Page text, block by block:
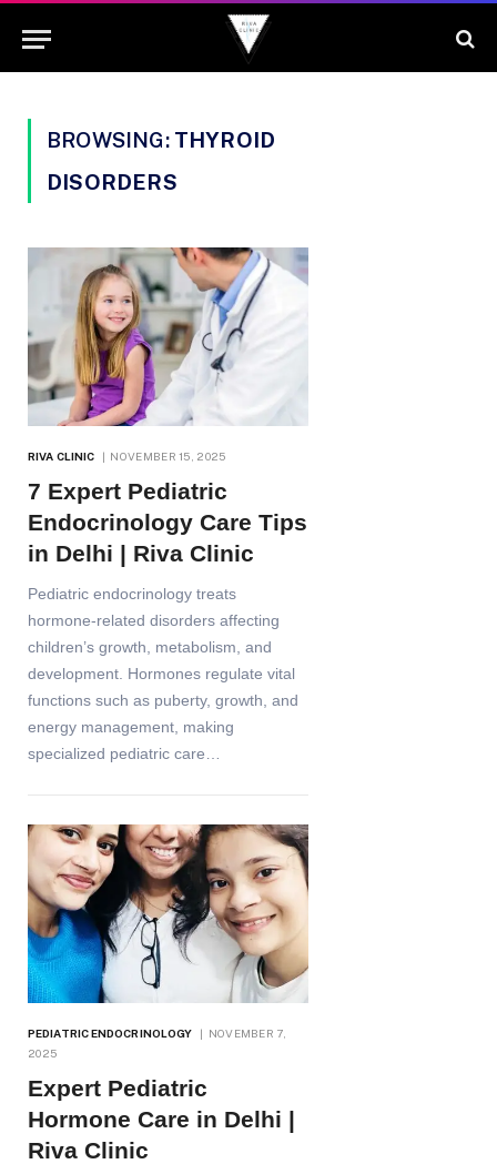
BROWSING: THYROID
DISORDERS
RIVA CLINIC NOVEMBER 15, 2025
7 Expert Pediatric
Endocrinology Care Tips
in Delhi | Riva Clinic
Pediatric endocrinology treats
hormone-related disorders affecting
children’s growth, metabolism, and
development. Hormones regulate vital
functions such as puberty, growth, and
energy management, making
specialized pediatric care…
PEDIATRIC ENDOCRINOLOGY
NOVEMBER 7,
2025
Expert Pediatric
Hormone Care in Delhi |
Riva Clinic